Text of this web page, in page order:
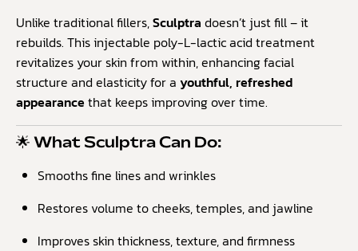
Unlike traditional fillers,Sculptra doesn’t just fill – it
rebuilds. This injectable poly-L-lactic acid treatment
revitalizes your skin from within, enhancing facial
structure and elasticity for a youthful, refreshed
appearance that keeps improving over time.
🌟 What Sculptra Can Do:
Smooths fine lines and wrinkles
Restores volume to cheeks, temples, and jawline
Improves skin thickness, texture, and firmness